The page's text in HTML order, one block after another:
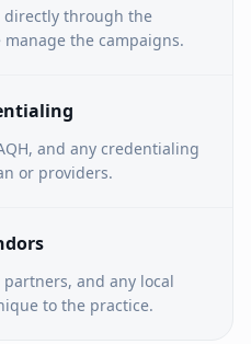
directly through the
manage the campaigns.
and any credentialing
or providers.
and any local
to the practice.